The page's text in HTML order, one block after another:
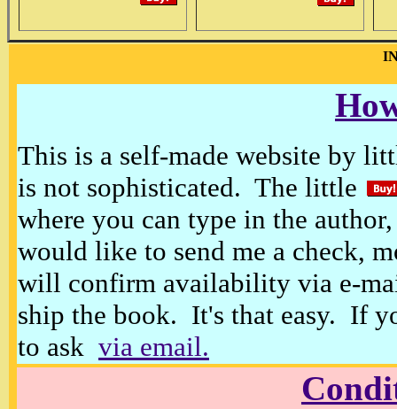
This is a self-made website by
is not sophisticated. The little
where you can type in the
would like to send me a check,
will confirm availability via e-
ship the book. It's that easy. If
to ask via email.